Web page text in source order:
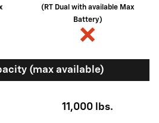
(RT Dual with available Max
Battery)
(max available)
11,000 lbs.